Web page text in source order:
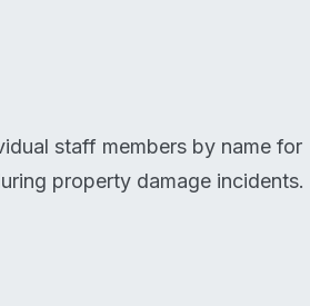
staff members by name for
property damage incidents.